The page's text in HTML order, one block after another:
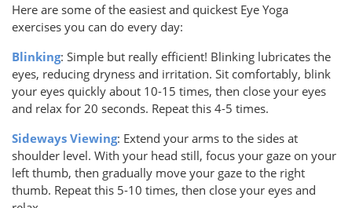
Here are some of the easiest and quickest Eye Yoga
exercises you can do every day:
Blinking: Simple but really efficient! Blinking lubricates the
eyes, reducing dryness and irritation. Sit comfortably, blink
your eyes quickly about 10-15 times, then close your eyes
and relax for 20 seconds. Repeat this 4-5 times.
Sideways Viewing: Extend your arms to the sides at
shoulder level. With your head still, focus your gaze on your
left thumb, then gradually move your gaze to the right
thumb. Repeat this 5-10 times, then close your eyes and